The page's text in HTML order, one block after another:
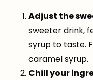
Adjust the
sweeter drink,
syrup to taste.
caramel syrup.
Chill your